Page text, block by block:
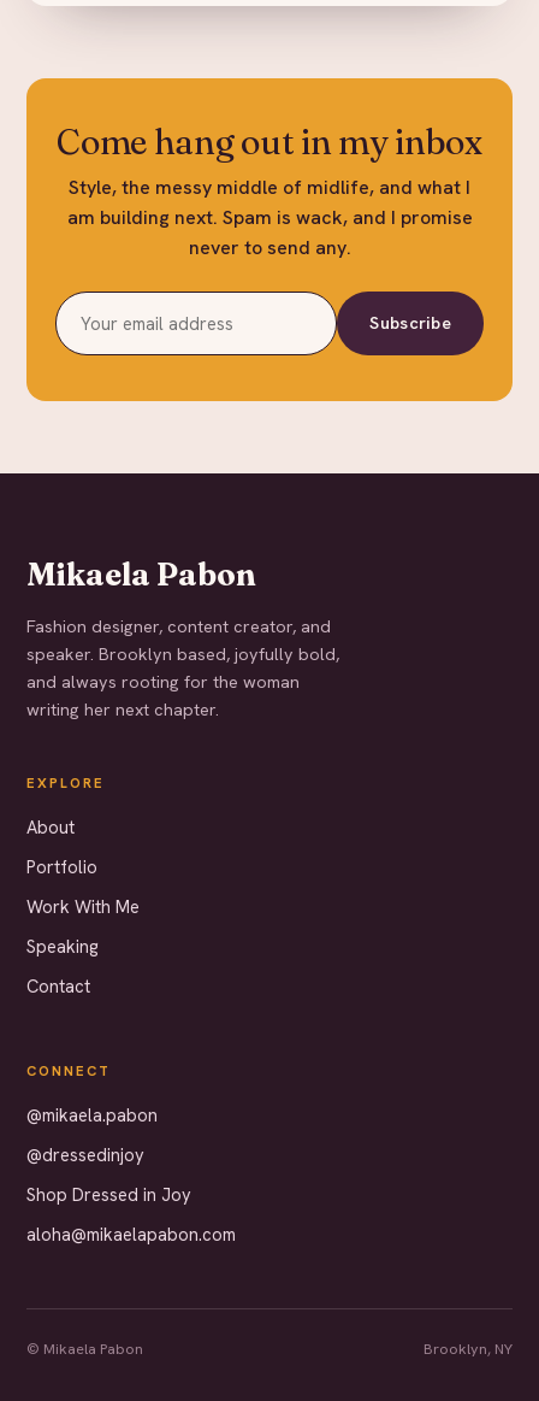
Come hang out in my inbox
Style, the messy middle of midlife, and what I
am building next. Spam is wack, and I promise
never to send any.
Subscribe
Mikaela Pabon
Fashion designer, content creator, and
speaker. Brooklyn based, joyfully bold,
and always rooting for the woman
writing her next chapter.
EXPLORE
About
Portfolio
Work With Me
Speaking
Contact
CONNECT
@mikaela.pabon
@dressedinjoy
Shop Dressed in Joy
aloha@mikaelapabon.com
© Mikaela Pabon Brooklyn, NY